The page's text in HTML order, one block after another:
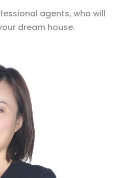
agents, who will
dream house.